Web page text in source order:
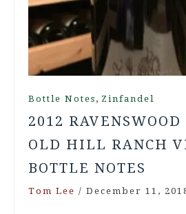
Bottle Notes , Zinfandel
2012
OLD HILL RANCH
BOTTLE NOTES
Tom Lee / December 11,